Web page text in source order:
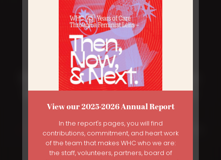
From Shame to Self-Knowledge:
Reclaiming Sex Ed as a Human
Right
BreadcrumbFrom Shame To Self-Knowledge: Reclaiming Sex Ed
As a Human Right
View our 2025-2026 Annual Report
In the report's pages, you will find
contributions, commitment, and heart work
of the team that makes WHC who we are:
the staff, volunteers, partners, board of